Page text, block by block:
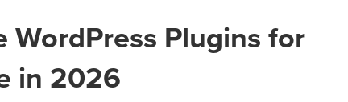
WordPress Plugins for
in 2026